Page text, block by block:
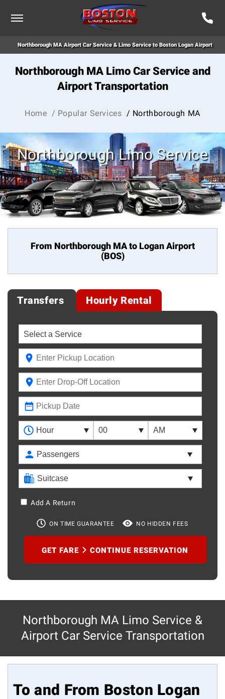
Northborough MA Airport Car Service & Limo Service to Boston Logan Airport
Northborough MA Limo Car Service and
Airport Transportation
Home / Popular Services / Northborough MA
Northborough Limo Service
From Northborough MA to Logan Airport
(BOS)
Transfers Hourly Rental
Add A Return
ON TIME GUARANTEE NO HIDDEN FEES
GET FARE CONTINUE RESERVATION
Northborough MA Limo Service &
Airport Car Service Transportation
To and From Boston Logan